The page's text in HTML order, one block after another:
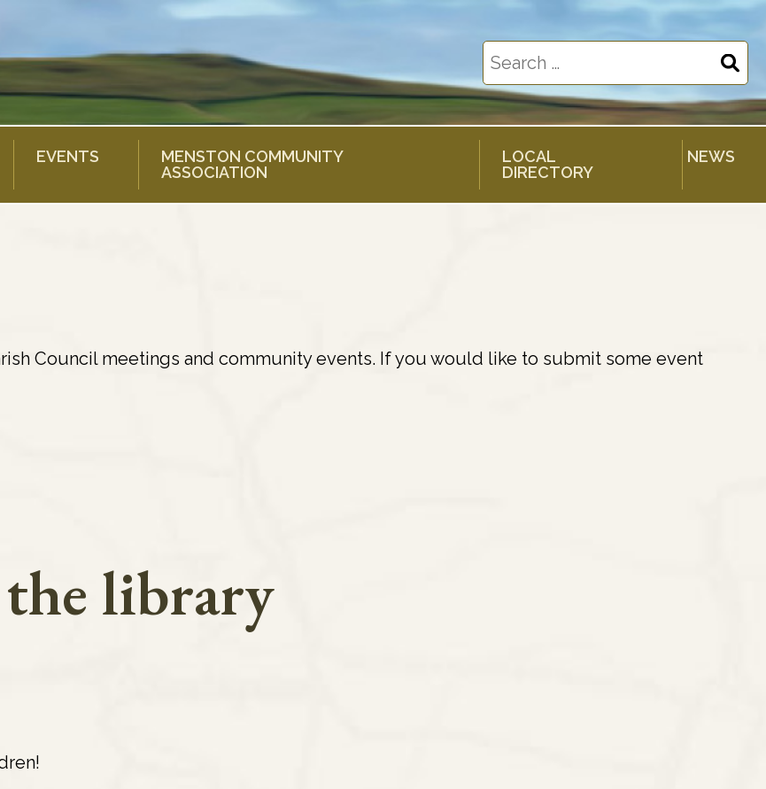
Search
for:
EVENTS
MENSTON COMMUNITY
ASSOCIATION
LOCAL
DIRECTORY
NEWS
Council meetings and community events. If you would like to submit some event
library